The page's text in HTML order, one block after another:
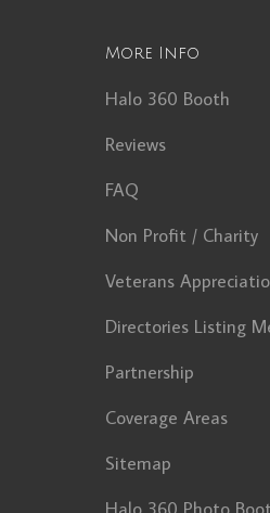
More Info
Halo 360 Booth
Reviews
FAQ
Non Profit / Charity
Veterans
Directories Listing
Partnership
Coverage Areas
Sitemap